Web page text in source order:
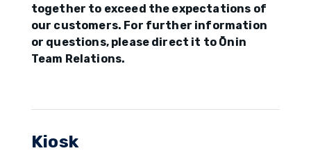
together to exceed the expectations of
our customers. For further information
or questions, please direct it to Ōnin
Team Relations.
Kiosk